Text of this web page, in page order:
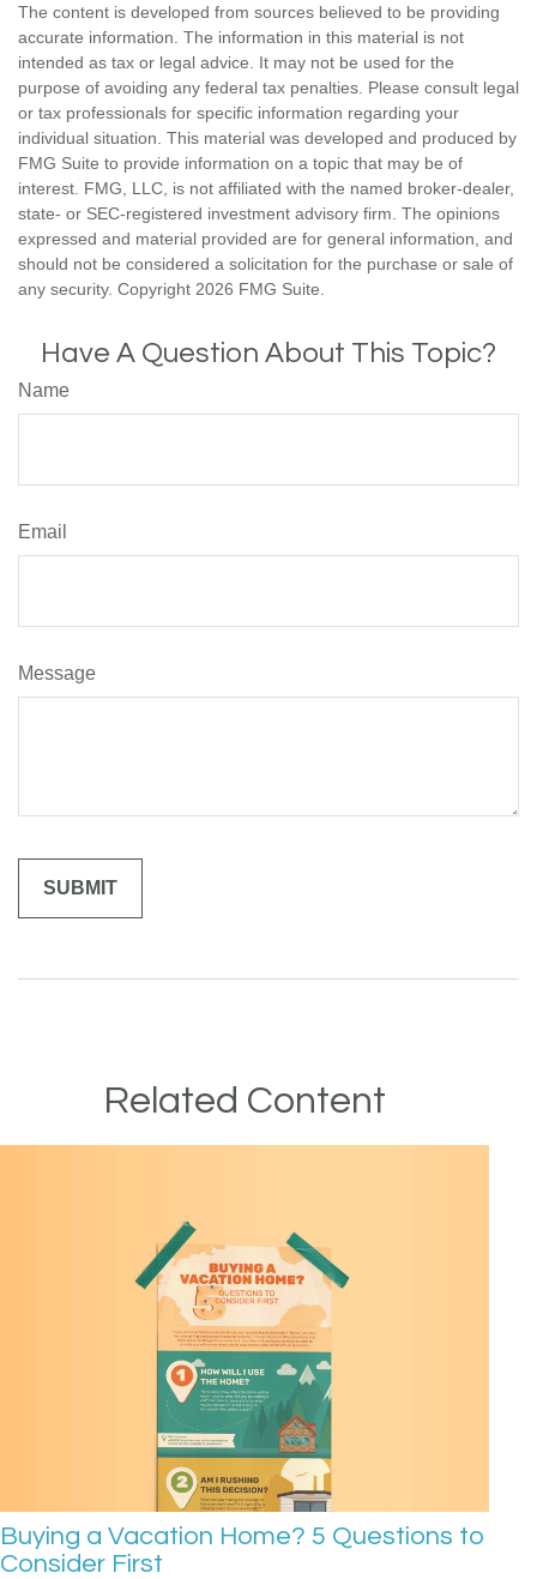
The content is developed from sources believed to be providing
accurate information. The information in this material is not
intended as tax or legal advice. It may not be used for the
purpose of avoiding any federal tax penalties. Please consult legal
or tax professionals for specific information regarding your
individual situation. This material was developed and produced by
FMG Suite to provide information on a topic that may be of
interest. FMG, LLC, is not affiliated with the named broker-dealer,
state- or SEC-registered investment advisory firm. The opinions
expressed and material provided are for general information, and
should not be considered a solicitation for the purchase or sale of
any security. Copyright 2026 FMG Suite.
Have A Question About This Topic?
Name
Email
Message
Related Content
Buying a Vacation Home? 5 Questions to
Consider First